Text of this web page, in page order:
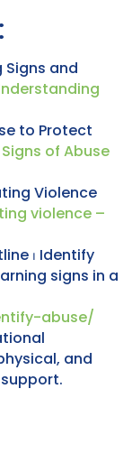
Signs and
to Protect
of Abuse
Violence
violence –
⏐ Identify
signs in a
abuse/
and